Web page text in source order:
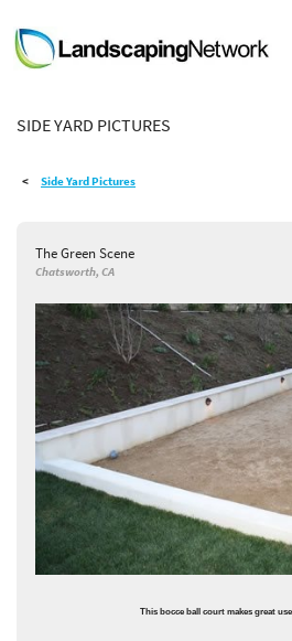
LANDSCAPE DESIGN IDEAS
STYLE GUIDES
SHOP
SIDE YARD PICTURES
Side Yard Pictures
The Green Scene
Chatsworth, CA
This bocce ball court makes great